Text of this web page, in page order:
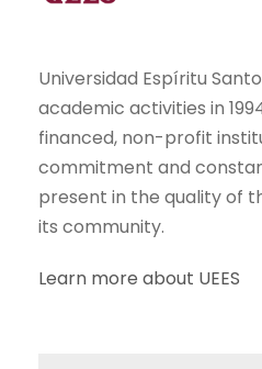
Universidad Espíritu
academic activities in
financed, non-profit
commitment and
present in the quality of
its community.
Learn more about UEES